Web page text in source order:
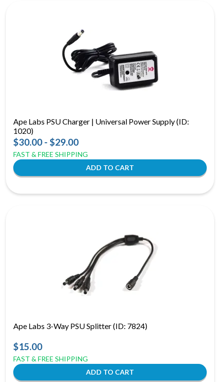
Ape Labs PSU Charger | Universal Power Supply (ID:
1020)
$30.00 - $29.00
FAST & FREE SHIPPING
Ape Labs 3-Way PSU Splitter (ID: 7824)
$15.00
FAST & FREE SHIPPING